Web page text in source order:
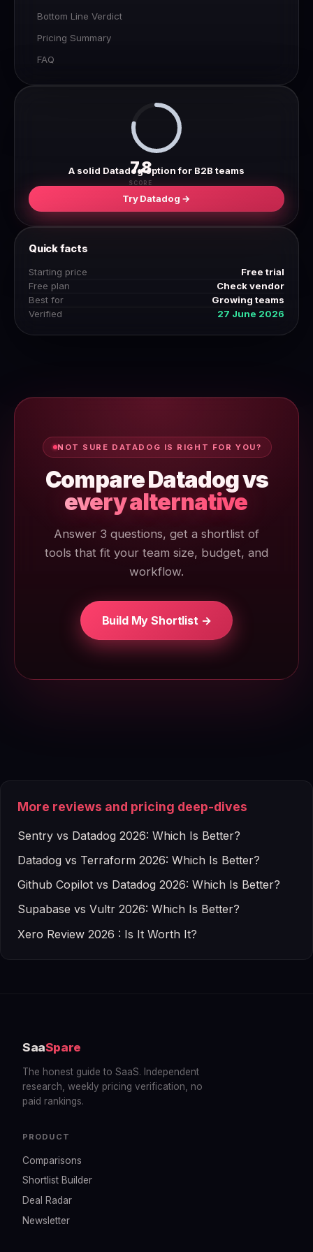
Bottom Line Verdict
Pricing Summary
FAQ
7.8
SCORE
A solid Datadog option for B2B teams
Try Datadog →
Quick facts
Starting price
Free trial
Free plan
Check vendor
Best for
Growing teams
Verified
27 June 2026
NOT SURE DATADOG IS RIGHT FOR YOU?
Compare Datadog vs
every alternative
Answer 3 questions, get a shortlist of
tools that fit your team size, budget, and
workflow.
Build My Shortlist →
More reviews and pricing deep-dives
Sentry vs Datadog 2026: Which Is Better?
Datadog vs Terraform 2026: Which Is Better?
Github Copilot vs Datadog 2026: Which Is Better?
Supabase vs Vultr 2026: Which Is Better?
Xero Review 2026 : Is It Worth It?
SaaSpare
The honest guide to SaaS. Independent
research, weekly pricing verification, no
paid rankings.
PRODUCT
Comparisons
Shortlist Builder
Deal Radar
Newsletter